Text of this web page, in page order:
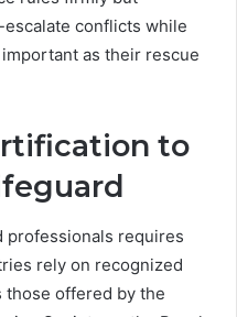
conflicts while
as their rescue
to
professionals requires
rely on recognized
offered by the